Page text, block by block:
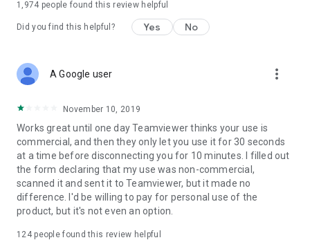
1,974 people found this review helpful
Did you find this helpful? Yes No
A Google user more_vert
November 10, 2019
Works great until one day Teamviewer thinks your use is
commercial, and then they only let you use it for 30 seconds
at a time before disconnecting you for 10 minutes. I filled out
the form declaring that my use was non-commercial,
scanned it and sent it to Teamviewer, but it made no
difference. I'd be willing to pay for personal use of the
product, but it's not even an option.
124people found this review helpful